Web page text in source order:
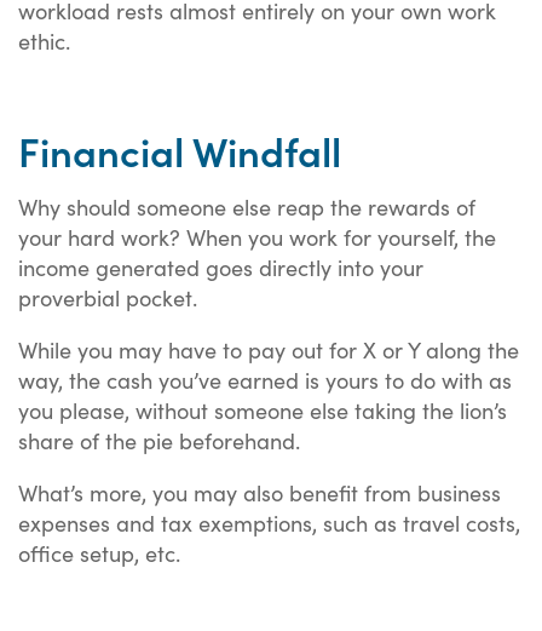
workload rests almost entirely on your own work
ethic.
Financial Windfall
Why should someone else reap the rewards of
your hard work? When you work for yourself, the
income generated goes directly into your
proverbial pocket.
While you may have to pay out for X or Y along the
way, the cash you’ve earned is yours to do with as
you please, without someone else taking the lion’s
share of the pie beforehand.
What’s more, you may also benefit from business
expenses and tax exemptions, such as travel costs,
office setup, etc.